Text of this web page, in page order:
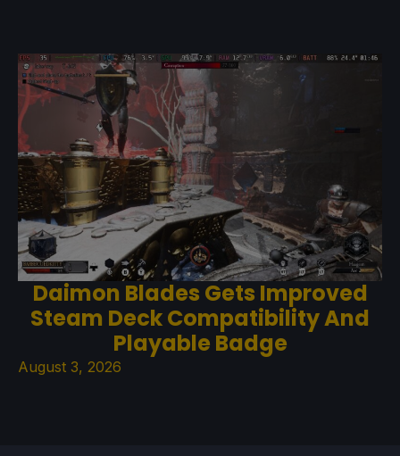
Daimon Blades Gets Improved
Steam Deck Compatibility And
Playable Badge
August 3, 2026